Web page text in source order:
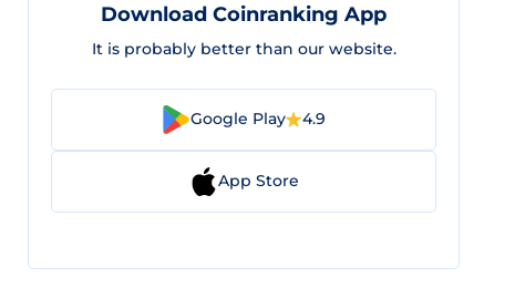
Download Coinranking App
It is probably better than our website.
Google Play 4.9
App Store